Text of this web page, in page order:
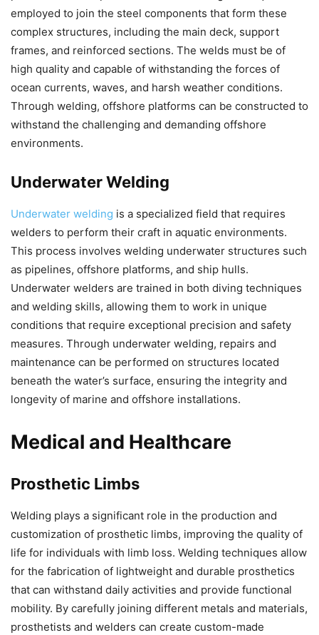
employed to join the steel components that form these
complex structures, including the main deck, support
frames, and reinforced sections. The welds must be of
high quality and capable of withstanding the forces of
ocean currents, waves, and harsh weather conditions.
Through welding, offshore platforms can be constructed to
withstand the challenging and demanding offshore
environments.
Underwater Welding
Underwater welding is a specialized field that requires
welders to perform their craft in aquatic environments.
This process involves welding underwater structures such
as pipelines, offshore platforms, and ship hulls.
Underwater welders are trained in both diving techniques
and welding skills, allowing them to work in unique
conditions that require exceptional precision and safety
measures. Through underwater welding, repairs and
maintenance can be performed on structures located
beneath the water’s surface, ensuring the integrity and
longevity of marine and offshore installations.
Medical and Healthcare
Prosthetic Limbs
Welding plays a significant role in the production and
customization of prosthetic limbs, improving the quality of
life for individuals with limb loss. Welding techniques allow
for the fabrication of lightweight and durable prosthetics
that can withstand daily activities and provide functional
mobility. By carefully joining different metals and materials,
prosthetists and welders can create custom-made